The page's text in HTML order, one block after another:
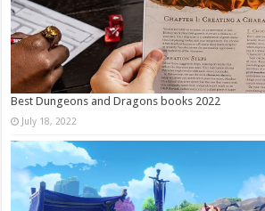
Best Dungeons and Dragons books 2022
July 18, 2022